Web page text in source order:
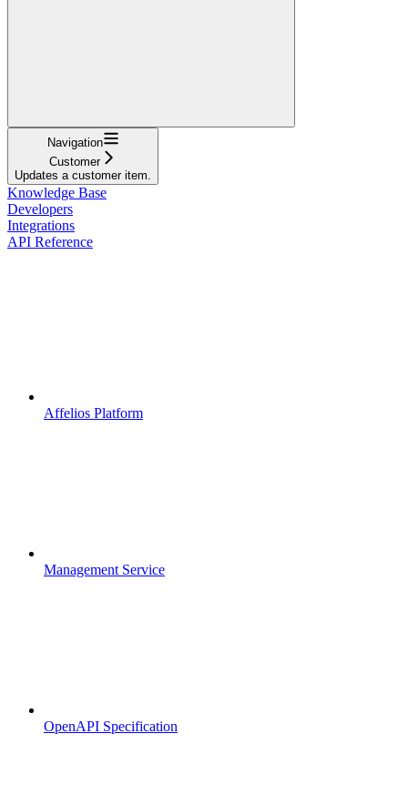
Navigation
Customer
Updates a customer item.
Knowledge Base
Developers
Integrations
API Reference
Affelios Platform
Management Service
OpenAPI Specification